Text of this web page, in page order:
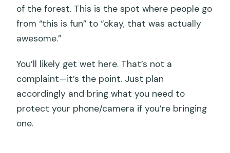
of the forest. This is the spot where people go
from “this is fun” to “okay, that was actually
awesome.”
You’ll likely get wet here. That’s not a
complaint—it’s the point. Just plan
accordingly and bring what you need to
protect your phone/camera if you’re bringing
one.